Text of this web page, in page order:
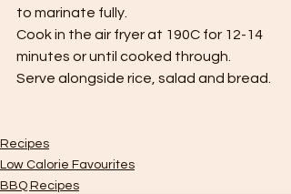
to marinate fully.
Cook in the air fryer at 190C for 12-14
minutes or until cooked through.
Serve alongside rice, salad and bread.
Recipes
Low Calorie Favourites
BBQ Recipes